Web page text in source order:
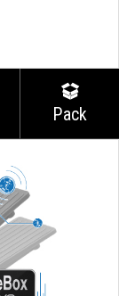
Pack